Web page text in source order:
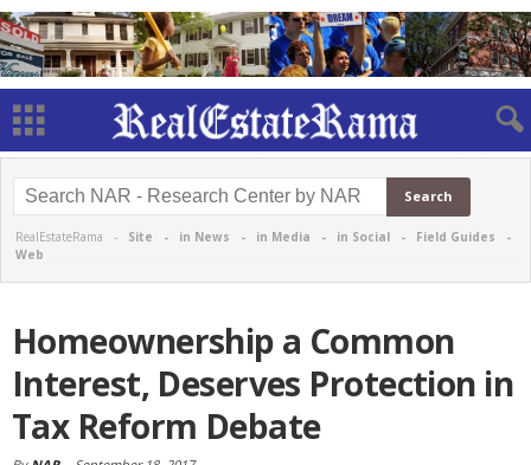
RealEstateRama - Site - in News - in Media - in Social - Field Guides -
Web
Homeownership a Common
Interest, Deserves Protection in
Tax Reform Debate